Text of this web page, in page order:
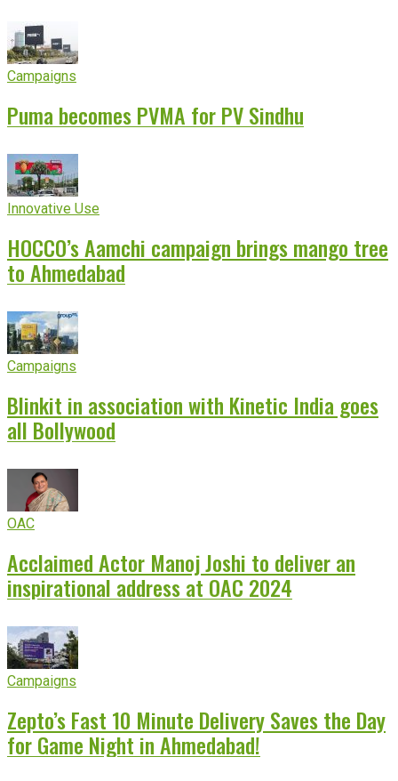
Campaigns
Puma becomes PVMA for PV Sindhu
Innovative Use
HOCCO’s Aamchi campaign brings mango tree
to Ahmedabad
Campaigns
Blinkit in association with Kinetic India goes
all Bollywood
OAC
Acclaimed Actor Manoj Joshi to deliver an
inspirational address at OAC 2024
Campaigns
Zepto’s Fast 10 Minute Delivery Saves the Day
for Game Night in Ahmedabad!